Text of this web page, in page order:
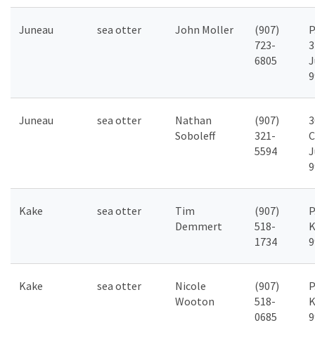
Juneau sea otter John Moller
(907)
723-
6805
Juneau sea otter
Nathan
Soboleff
(907)
321-
5594
Kake sea otter
Tim
Demmert
(907)
518-
1734
Kake sea otter
Nicole
Wooton
(907)
518-
0685